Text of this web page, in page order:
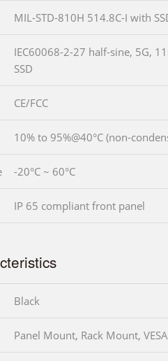
MIL-STD-810H 514.8C-I with
IEC60068-2-27 half-sine, 5G,
SSD
CE/FCC
10% to 95%@40°C (non-
-20°C ~ 60°C
IP 65 compliant front panel
Black
Panel Mount, Rack Mount,